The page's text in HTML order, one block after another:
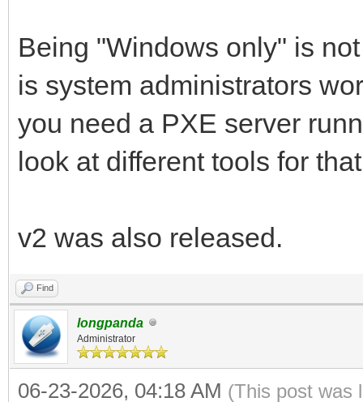
Being "Windows only" is
is system administrators
you need a PXE server
look at different tools for
v2 was also released.
Find
longpanda
Administrator
06-23-2026, 04:18 AM (This post was